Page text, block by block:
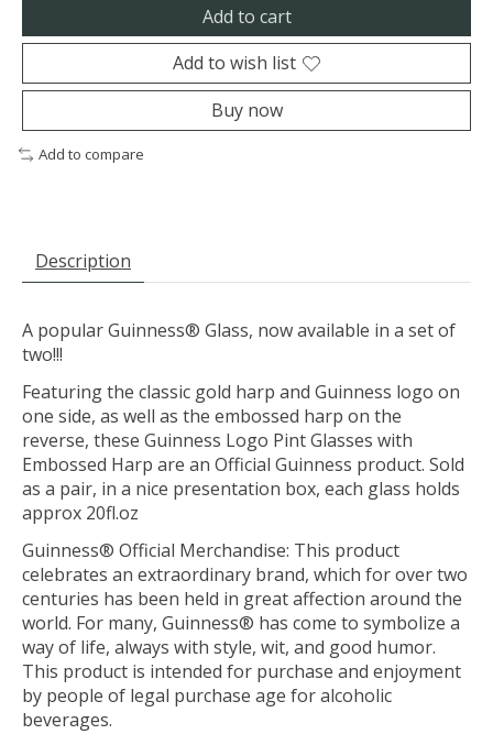
Add to cart
Add to wish list
Buy now
Add to compare
Description
A popular Guinness® Glass, now available in a set of
two!!!
Featuring the classic gold harp and Guinness logo on
one side, as well as the embossed harp on the
reverse, these Guinness Logo Pint Glasses with
Embossed Harp are an Official Guinness product. Sold
as a pair, in a nice presentation box, each glass holds
approx 20fl.oz
Guinness® Official Merchandise: This product
celebrates an extraordinary brand, which for over two
centuries has been held in great affection around the
world. For many, Guinness® has come to symbolize a
way of life, always with style, wit, and good humor.
This product is intended for purchase and enjoyment
by people of legal purchase age for alcoholic
beverages.